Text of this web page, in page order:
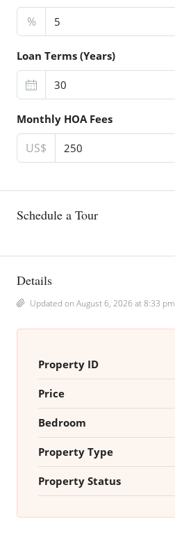
%
Loan Terms (Years)
Monthly HOA Fees
US$
Schedule a Tour
Details
Updated on August 6, 2026 at 8:33 pm
Property ID
Price
Bedroom
Property Type
Property Status